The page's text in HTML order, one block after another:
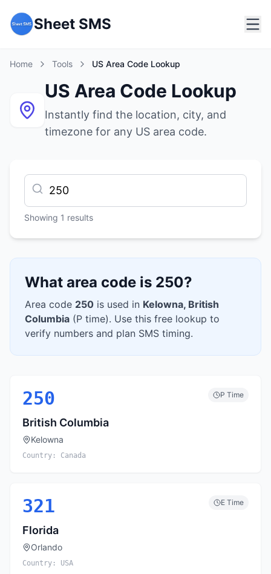
Sheet SMS
Home Tools US Area Code Lookup
US Area Code Lookup
Instantly find the location, city, and
timezone for any US area code.
Showing 1 results
What area code is 250?
Area code 250 is used in Kelowna, British
Columbia (P time). Use this free lookup to
verify numbers and plan SMS timing.
250 P Time
British Columbia
Kelowna
Country: Canada
321 E Time
Florida
Orlando
Country: USA